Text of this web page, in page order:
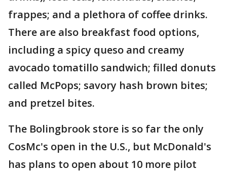
frappes; and a plethora of coffee drinks.
There are also breakfast food options,
including a spicy queso and creamy
avocado tomatillo sandwich; filled donuts
called McPops; savory hash brown bites;
and pretzel bites.
The Bolingbrook store is so far the only
CosMc's open in the U.S., but McDonald's
has plans to open about 10 more pilot